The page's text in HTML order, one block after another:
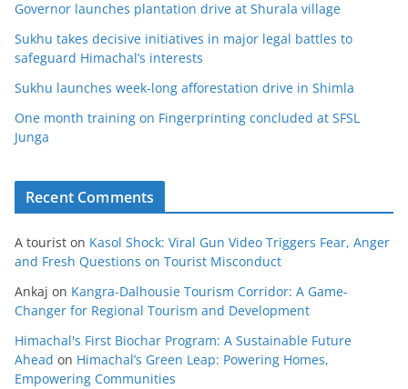
Governor launches plantation drive at Shurala village
Sukhu takes decisive initiatives in major legal battles to
safeguard Himachal’s interests
Sukhu launches week-long afforestation drive in Shimla
One month training on Fingerprinting concluded at SFSL
Junga
Recent Comments
A tourist on Kasol Shock: Viral Gun Video Triggers Fear, Anger
and Fresh Questions on Tourist Misconduct
Ankaj on Kangra-Dalhousie Tourism Corridor: A Game-
Changer for Regional Tourism and Development
Himachal's First Biochar Program: A Sustainable Future
Ahead on Himachal’s Green Leap: Powering Homes,
Empowering Communities